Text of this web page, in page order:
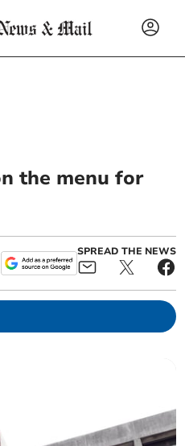
the menu for
SPREAD THE NEWS